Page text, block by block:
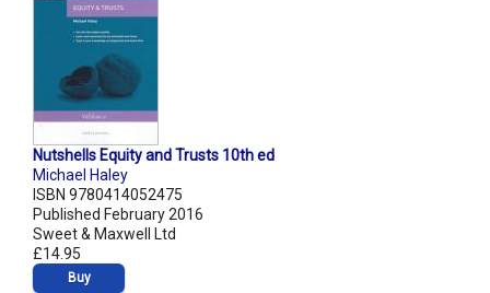
Nutshells Equity and Trusts 10th ed
Michael Haley
ISBN 9780414052475
Published February 2016
Sweet & Maxwell Ltd
£14.95
Buy